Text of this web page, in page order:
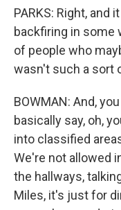
PARKS: Right,
backfiring in some
of people who
wasn't such a sort
BOWMAN: And,
basically say, oh,
into classified
We're not allowed
the hallways,
Miles, it's just for